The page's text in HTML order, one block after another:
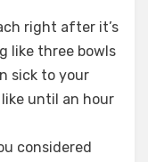
right after it’s
like three bowls
sick to your
until an hour
considered